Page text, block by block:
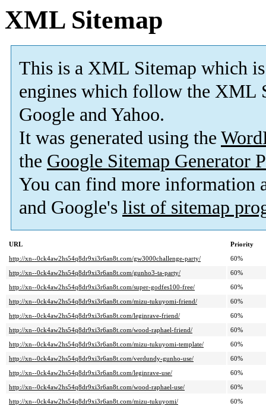
XML Sitemap
This is a XML Sitemap which is
engines which follow the XML
Google and Yahoo.
It was generated using the
the Google Sitemap Generator
You can find more information
and Google's list of sitemap
URL
Priority
http://xn--0ck4aw2hs54q8dr9xi3r6an8t.com/gw3000challenge-party/
60%
http://xn--0ck4aw2hs54q8dr9xi3r6an8t.com/gunho3-ta-party/
60%
http://xn--0ck4aw2hs54q8dr9xi3r6an8t.com/super-godfes100-free/
60%
http://xn--0ck4aw2hs54q8dr9xi3r6an8t.com/mizu-tukuyomi-friend/
60%
http://xn--0ck4aw2hs54q8dr9xi3r6an8t.com/leginrave-friend/
60%
http://xn--0ck4aw2hs54q8dr9xi3r6an8t.com/wood-raphael-friend/
60%
http://xn--0ck4aw2hs54q8dr9xi3r6an8t.com/mizu-tukuyomi-template/
60%
http://xn--0ck4aw2hs54q8dr9xi3r6an8t.com/verdundy-gunho-use/
60%
http://xn--0ck4aw2hs54q8dr9xi3r6an8t.com/leginrave-use/
60%
http://xn--0ck4aw2hs54q8dr9xi3r6an8t.com/wood-raphael-use/
60%
http://xn--0ck4aw2hs54q8dr9xi3r6an8t.com/mizu-tukuyomi/
60%